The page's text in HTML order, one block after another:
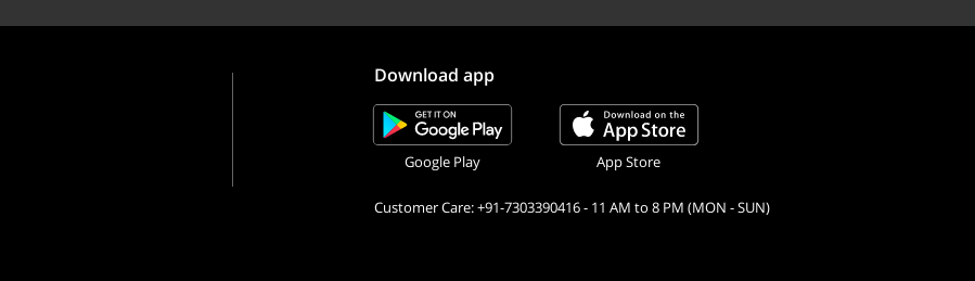
Download app
Google Play App Store
Customer Care: +91-7303390416 - 11 AM to 8 PM (MON - SUN)